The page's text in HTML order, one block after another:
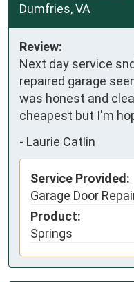
Dumfries, VA
Review:
Next day service
repaired garage
was honest and
cheapest but I'm
- Laurie Catlin
Service Provided:
Garage Door
Product:
Springs